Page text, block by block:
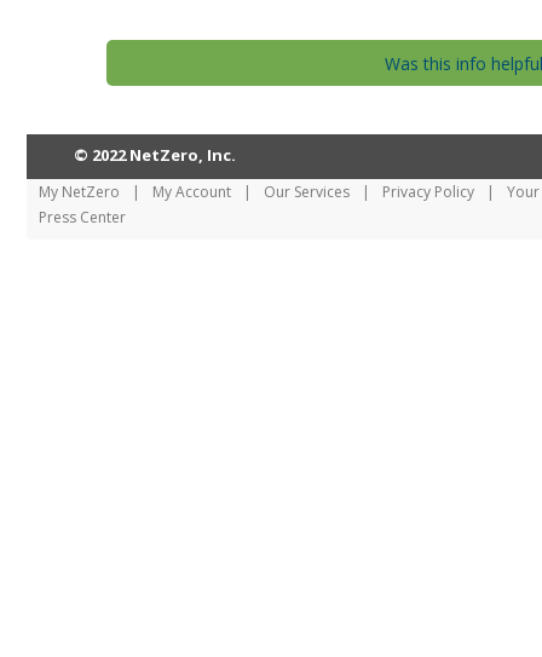
Was this info
© 2022 NetZero, Inc.
My NetZero | My Account | Our Services | Privacy Policy |
Press Center